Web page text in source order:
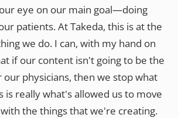
eye on our main goal—doing
patients. At Takeda, this is at the
we do. I can, with my hand on
if our content isn't going to be the
physicians, then we stop what
is really what's allowed us to move
the things that we're creating.